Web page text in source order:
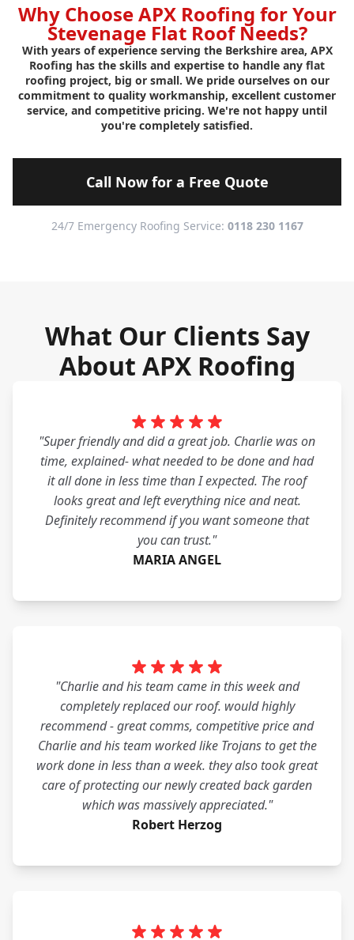
Why Choose APX Roofing for Your
Stevenage Flat Roof Needs?
With years of experience serving the Berkshire area, APX
Roofing has the skills and expertise to handle any flat
roofing project, big or small. We pride ourselves on our
commitment to quality workmanship, excellent customer
service, and competitive pricing. We're not happy until
you're completely satisfied.
Call Now for a Free Quote
24/7 Emergency Roofing Service: 0118 230 1167
What Our Clients Say
About APX Roofing
"Super friendly and did a great job. Charlie was on
time, explained- what needed to be done and had
it all done in less time than I expected. The roof
looks great and left everything nice and neat.
Definitely recommend if you want someone that
you can trust."
MARIA ANGEL
"Charlie and his team came in this week and
completely replaced our roof. would highly
recommend - great comms, competitive price and
Charlie and his team worked like Trojans to get the
work done in less than a week. they also took great
care of protecting our newly created back garden
which was massively appreciated."
Robert Herzog